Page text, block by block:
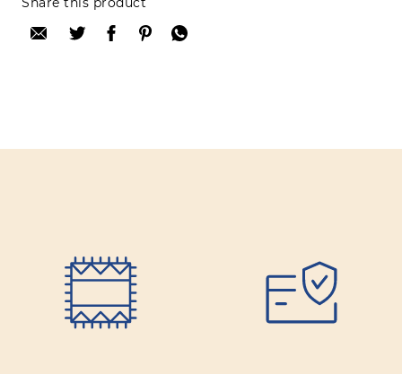
after purchase. To leave your review please
login.
Rating: